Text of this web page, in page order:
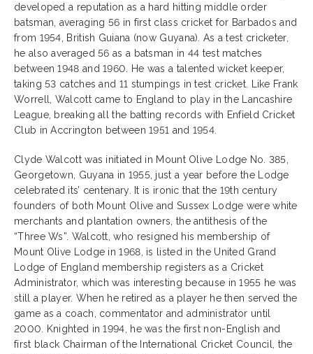
developed a reputation as a hard hitting middle order
batsman, averaging 56 in first class cricket for Barbados and
from 1954, British Guiana (now Guyana). As a test cricketer,
he also averaged 56 as a batsman in 44 test matches
between 1948 and 1960. He was a talented wicket keeper,
taking 53 catches and 11 stumpings in test cricket. Like Frank
Worrell, Walcott came to England to play in the Lancashire
League, breaking all the batting records with Enfield Cricket
Club in Accrington between 1951 and 1954.
Clyde Walcott was initiated in Mount Olive Lodge No. 385,
Georgetown, Guyana in 1955, just a year before the Lodge
celebrated its’ centenary. It is ironic that the 19th century
founders of both Mount Olive and Sussex Lodge were white
merchants and plantation owners, the antithesis of the
“Three Ws”. Walcott, who resigned his membership of
Mount Olive Lodge in 1968, is listed in the United Grand
Lodge of England membership registers as a Cricket
Administrator, which was interesting because in 1955 he was
still a player. When he retired as a player he then served the
game as a coach, commentator and administrator until
2000. Knighted in 1994, he was the first non-English and
first black Chairman of the International Cricket Council, the